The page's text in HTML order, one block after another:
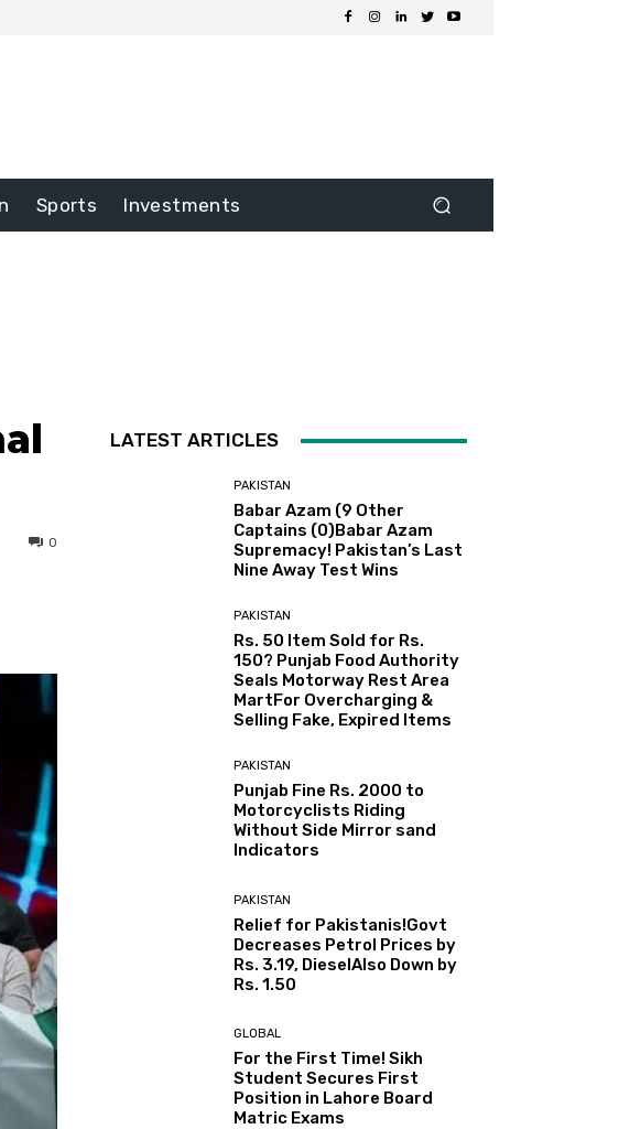
Sports Investments
0
LATEST ARTICLES
PAKISTAN
Babar Azam (9 Other
Captains (0)Babar Azam
Supremacy! Pakistan’s Last
Nine Away Test Wins
PAKISTAN
Rs. 50 Item Sold for Rs.
150? Punjab Food Authority
Seals Motorway Rest Area
MartFor Overcharging &
Selling Fake, Expired Items
PAKISTAN
Punjab Fine Rs. 2000 to
Motorcyclists Riding
Without Side Mirror sand
Indicators
PAKISTAN
Relief for Pakistanis!Govt
Decreases Petrol Prices by
Rs. 3.19, DieselAlso Down by
Rs. 1.50
GLOBAL
For the First Time! Sikh
Student Secures First
Position in Lahore Board
Matric Exams